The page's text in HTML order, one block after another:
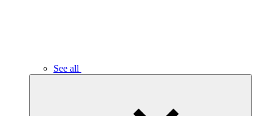
See all